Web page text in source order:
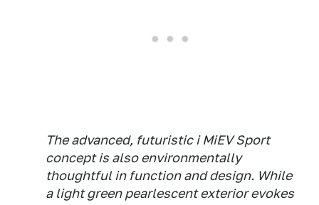
The advanced, futuristic i MiEV Sport
concept is also environmentally
thoughtful in function and design. While
a light green pearlescent exterior evokes